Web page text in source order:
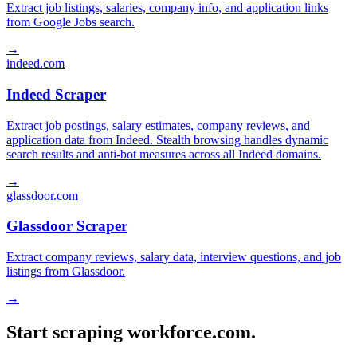
Extract job listings, salaries, company info, and application links
from Google Jobs search.
→
indeed.com
Indeed Scraper
Extract job postings, salary estimates, company reviews, and
application data from Indeed. Stealth browsing handles dynamic
search results and anti-bot measures across all Indeed domains.
→
glassdoor.com
Glassdoor Scraper
Extract company reviews, salary data, interview questions, and job
listings from Glassdoor.
→
Start scraping workforce.com.